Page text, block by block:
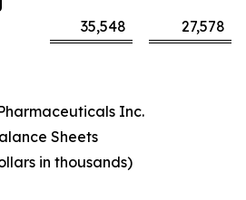
35,548 27,578
Inc.
Sheets
in thousands)